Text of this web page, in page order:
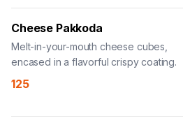
Cheese Pakkoda
Melt-in-your-mouth cheese cubes,
encased in a flavorful crispy coating.
125